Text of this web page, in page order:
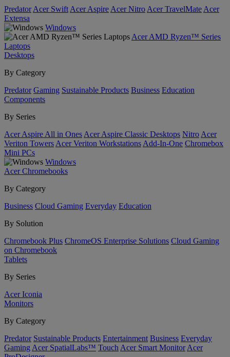
Predator Acer Swift Acer Aspire Acer Nitro Acer TravelMate Acer
Extensa
Windows
Acer AMD Ryzen™ Series
Laptops
Desktops
By Category
Predator Gaming Sustainable Products Business Education
Components
By Series
Acer Aspire All in Ones Acer Aspire Classic Desktops Nitro Acer
Veriton Towers Acer Veriton Workstations Add-In-One Chromebox
Mini PCs
Windows
Acer Chromebooks
By Category
Business Cloud Gaming Everyday Education
By Solution
Chromebook Plus ChromeOS Enterprise Solutions Cloud Gaming
on Chromebook
Tablets
By Series
Acer Iconia
Monitors
By Category
Predator Sustainable Products Entertainment Business Everyday
Gaming Acer SpatialLabs™ Touch Acer Smart Monitor Acer